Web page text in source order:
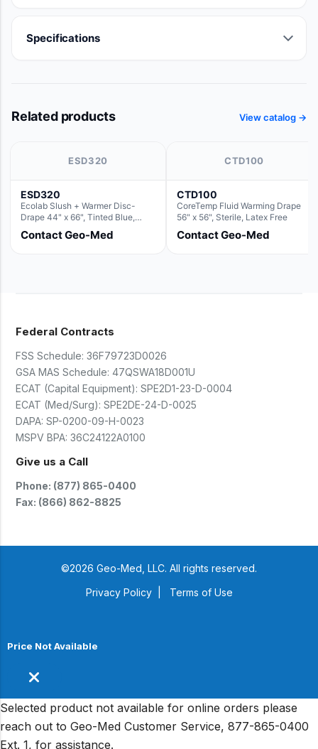
Specifications
Related products View catalog →
ESD320
ESD320
Ecolab Slush + Warmer Disc-
Drape 44" x 66", Tinted Blue,
Resin Material (For use with the
Round Basin Hush Slush)
Contact Geo-Med
CTD100
CTD100
CoreTemp Fluid Warming Drape
56" x 56", Sterile, Latex Free
Contact Geo-Med
Federal Contracts
FSS Schedule: 36F79723D0026
GSA MAS Schedule: 47QSWA18D001U
ECAT (Capital Equipment): SPE2D1-23-D-0004
ECAT (Med/Surg): SPE2DE-24-D-0025
DAPA: SP-0200-09-H-0023
MSPV BPA: 36C24122A0100
Give us a Call
Phone: (877) 865-0400
Fax: (866) 862-8825
©2026 Geo-Med, LLC. All rights reserved.
Privacy Policy
Terms of Use
Price Not Available
Selected product not available for online orders please
reach out to Geo-Med Customer Service, 877-865-0400
Ext. 1, for assistance.